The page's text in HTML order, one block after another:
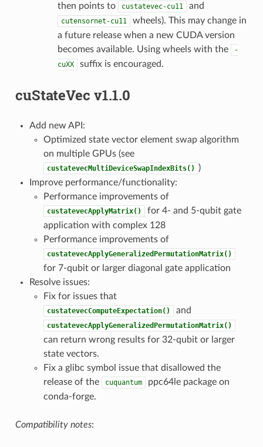
then points to
custatevec-cu11 and
cutensornet-cu11
wheels). This may change in
a future release when a new CUDA version
becomes available. Using wheels with the
-
cuXX
suffix is encouraged.
cuStateVec v1.1.0
Add new API:
Optimized state vector element swap algorithm
on multiple GPUs (see
custatevecMultiDeviceSwapIndexBits()
)
Improve performance/functionality:
Performance improvements of
custatevecApplyMatrix()
for 4- and 5-qubit gate
application with complex 128
Performance improvements of
custatevecApplyGeneralizedPermutationMatrix()
for 7-qubit or larger diagonal gate application
Resolve issues:
Fix for issues that
custatevecComputeExpectation() and
custatevecApplyGeneralizedPermutationMatrix()
can return wrong results for 32-qubit or larger
state vectors.
Fix a glibc symbol issue that disallowed the
release of the
cuquantum
ppc64le package on
conda-forge.
Compatibility notes: